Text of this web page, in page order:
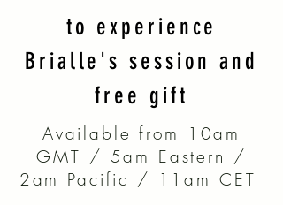
to experience
Brialle's session and
free gift
Available from 10am
GMT / 5am Eastern /
2am Pacific / 11am CET